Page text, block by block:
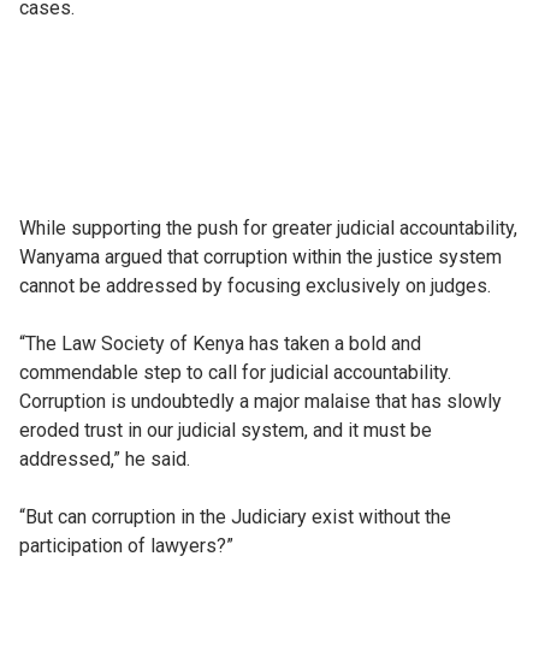
cases.
While supporting the push for greater judicial accountability,
Wanyama argued that corruption within the justice system
cannot be addressed by focusing exclusively on judges.
“The Law Society of Kenya has taken a bold and
commendable step to call for judicial accountability.
Corruption is undoubtedly a major malaise that has slowly
eroded trust in our judicial system, and it must be
addressed,” he said.
“But can corruption in the Judiciary exist without the
participation of lawyers?”